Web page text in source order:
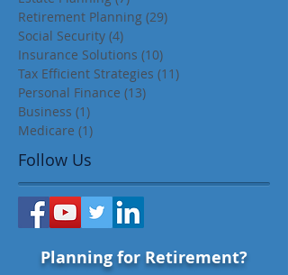
Retirement Planning (29)
Social Security (4)
Insurance Solutions (10)
Tax Efficient Strategies (11)
Personal Finance (13)
Business (1)
Medicare (1)
Follow Us
Planning for Retirement?